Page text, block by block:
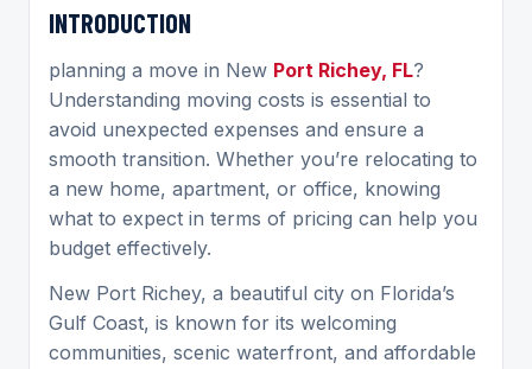
INTRODUCTION
planning a move in New Port Richey, FL?
Understanding moving costs is essential to
avoid unexpected expenses and ensure a
smooth transition. Whether you’re relocating to
a new home, apartment, or office, knowing
what to expect in terms of pricing can help you
budget effectively.
New Port Richey, a beautiful city on Florida’s
Gulf Coast, is known for its welcoming
communities, scenic waterfront, and affordable